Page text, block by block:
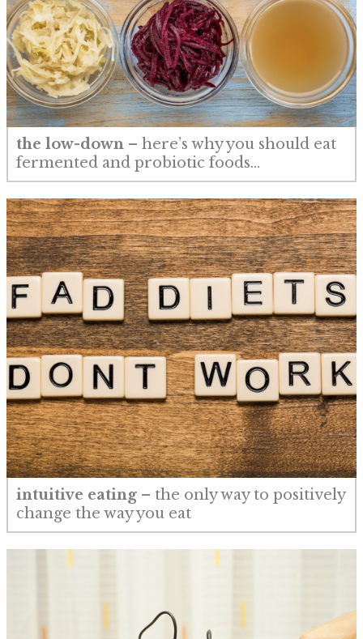
the low-down – here’s why you should eat
fermented and probiotic foods…
intuitive eating – the only way to positively
change the way you eat